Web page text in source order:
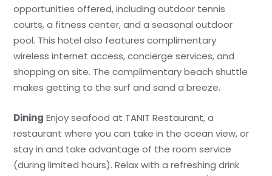
opportunities offered, including outdoor tennis
courts, a fitness center, and a seasonal outdoor
pool. This hotel also features complimentary
wireless internet access, concierge services, and
shopping on site. The complimentary beach shuttle
makes getting to the surf and sand a breeze.
Dining Enjoy seafood at TANIT Restaurant, a
restaurant where you can take in the ocean view, or
stay in and take advantage of the room service
(during limited hours). Relax with a refreshing drink